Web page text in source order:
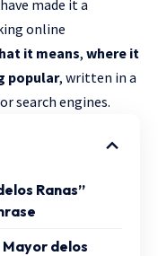
made it a
online
it means, where it
popular, written in a
search engines.
Ranas”
Mayor delos